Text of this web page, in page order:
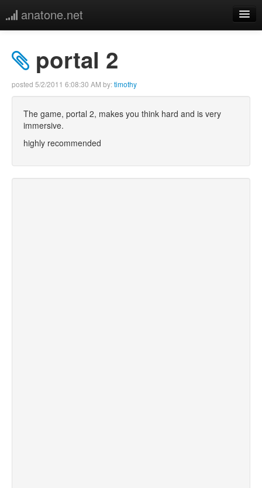
anatone.net
music
links
portal 2
posted 5/2/2011 6:08:30 AM by:timothy
The game, portal 2, makes you think hard and is very
immersive.
highly recommended